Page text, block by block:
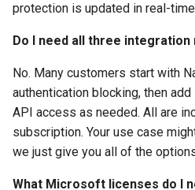
protection is updated in real-
Do I need all three integration
No. Many customers start with
authentication blocking, then
API access as needed. All are
subscription. Your use case
we just give you all of the
What Microsoft licenses do I